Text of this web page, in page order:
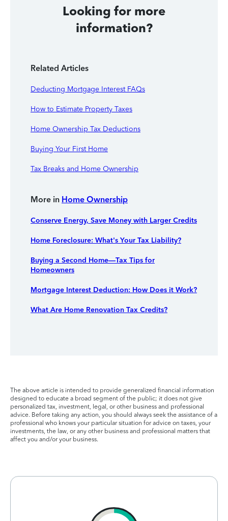
Looking for more
information?
Related Articles
Deducting Mortgage Interest FAQs
How to Estimate Property Taxes
Home Ownership Tax Deductions
Buying Your First Home
Tax Breaks and Home Ownership
More in Home Ownership
Conserve Energy, Save Money with Larger Credits
Home Foreclosure: What's Your Tax Liability?
Buying a Second Home—Tax Tips for
Homeowners
Mortgage Interest Deduction: How Does it Work?
What Are Home Renovation Tax Credits?
The above article is intended to provide generalized financial information
designed to educate a broad segment of the public; it does not give
personalized tax, investment, legal, or other business and professional
advice. Before taking any action, you should always seek the assistance of a
professional who knows your particular situation for advice on taxes, your
investments, the law, or any other business and professional matters that
affect you and/or your business.